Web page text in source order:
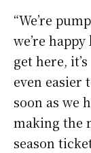
“We’re
we’re
get here,
even easier
soon as we
making the
season